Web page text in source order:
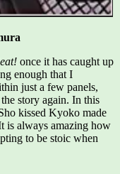
once it has caught up
enough that I
just a few panels,
story again. In this
kissed Kyoko made
is always amazing how
to be stoic when